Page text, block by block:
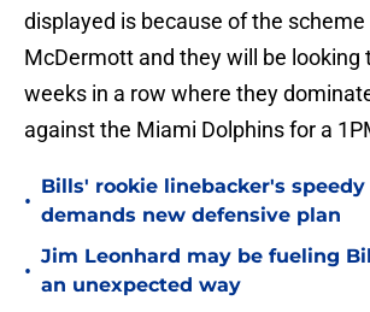
displayed is because of the scheme
McDermott and they will be looking
weeks in a row where they
against the Miami Dolphins for a
•
Bills' rookie linebacker's
demands new defensive plan
•
Jim Leonhard may be fueling
an unexpected way